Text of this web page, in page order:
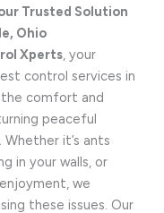
Trusted Solution
Ohio
Xperts , your
control services in
the comfort and
peaceful
it’s ants
in your walls, or
we
these issues. Our